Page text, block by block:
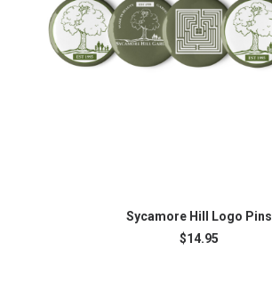
ADD TO CART
Sycamore Hill Logo Pins
$14.95